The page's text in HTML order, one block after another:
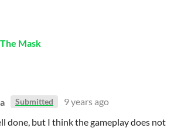
Mask
Submitted
9 years ago
done, but I think the gameplay does not